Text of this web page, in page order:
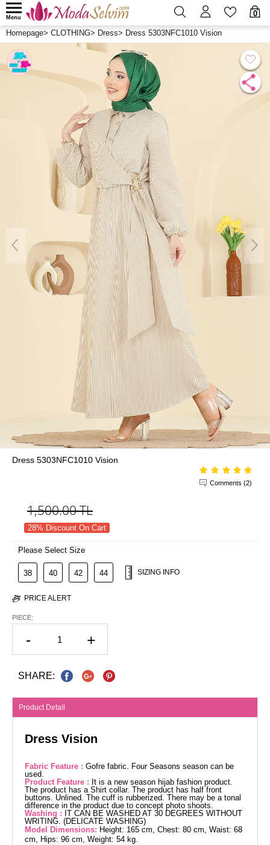
0
Menu
Homepage> CLOTHING> Dress> Dress 5303NFC1010 Vision
Dress 5303NFC1010 Vision
Comments (2)
1,500.00TL
28% Discount On Cart
Please Select Size
38 40 42 44 SIZING INFO
PRICE ALERT
PIECE:
- +
SHARE:
Product Detail
Dress Vision
Fabric Feature : Gofre fabric. Four Seasons season can be
used.
Product Feature : It is a new season hijab fashion product.
The product has a Shirt collar. The product has half front
buttons. Unlined. The cuff is rubberized. There may be a tonal
difference in the product due to concept photo shoots.
Washing : IT CAN BE WASHED AT 30 DEGREES WITHOUT
WRITING. (DELICATE WASHING)
Model Dimensions: Height: 165 cm, Chest: 80 cm, Waist: 68
cm, Hips: 96 cm, Weight: 54 kg.